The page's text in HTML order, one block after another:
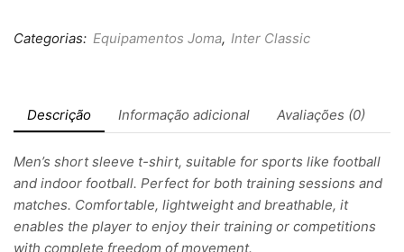
Categorias: Equipamentos Joma, Inter Classic
Descrição Informação adicional Avaliações (0)
Men’s short sleeve t-shirt, suitable for sports like football
and indoor football. Perfect for both training sessions and
matches. Comfortable, lightweight and breathable, it
enables the player to enjoy their training or competitions
with complete freedom of movement.